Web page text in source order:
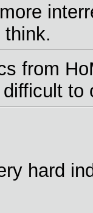
from
to
hard